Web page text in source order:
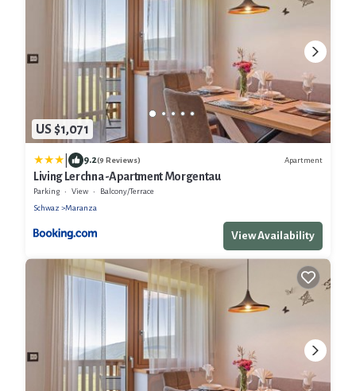
US $1,071
9.2(9 Reviews) Apartment
Living Lerchna -Apartment Morgentau
Parking View
Balcony/Terrace
Schwaz
Maranza
View Availability